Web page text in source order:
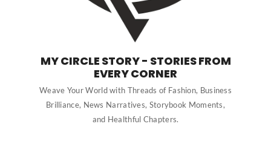
MY CIRCLE STORY - STORIES FROM
EVERY CORNER
Weave Your World with Threads of Fashion, Business
Brilliance, News Narratives, Storybook Moments,
and Healthful Chapters.